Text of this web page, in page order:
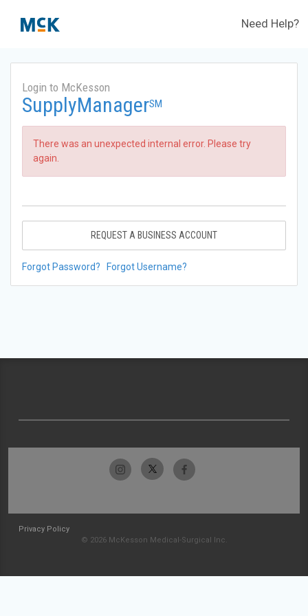
Need Help?
Login to McKesson
SupplyManagerSM
There was an unexpected internal error. Please try
again.
REQUEST A BUSINESS ACCOUNT
Forgot Password? Forgot Username?
Privacy Policy
© 2026 McKesson Medical-Surgical Inc.